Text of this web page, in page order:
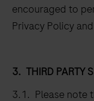
encouraged to
Privacy Policy
3. THIRD PARTY
3.1. Please note